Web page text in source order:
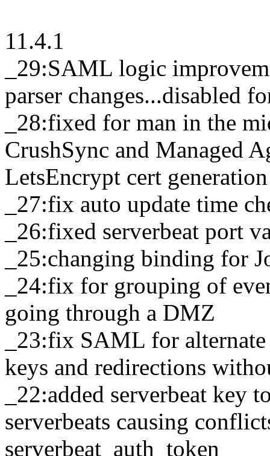
11.4.1
_29:SAML logic
parser changes...disabled
_28:fixed for man in the
CrushSync and Managed
LetsEncrypt cert
_27:fix auto update time
_26:fixed serverbeat port
_25:changing binding for
_24:fix for grouping of
going through a DMZ
_23:fix SAML for
keys and redirections
_22:added serverbeat key
serverbeats causing
serverbeat_auth_token